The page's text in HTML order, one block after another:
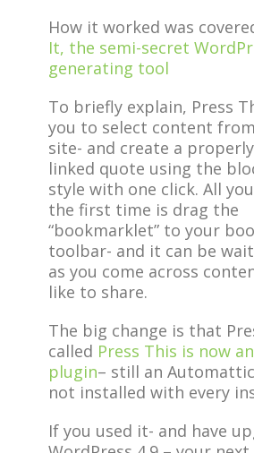
How it worked was
It, the semi-secret
generating tool
To briefly explain, Press
you to select content
site- and create a
linked quote using the
style with one click. All
the first time is drag the
“bookmarklet” to your
toolbar- and it can be
as you come across
like to share.
The big change is that
called Press This is now
plugin– still an
not installed with every
If you used it- and have